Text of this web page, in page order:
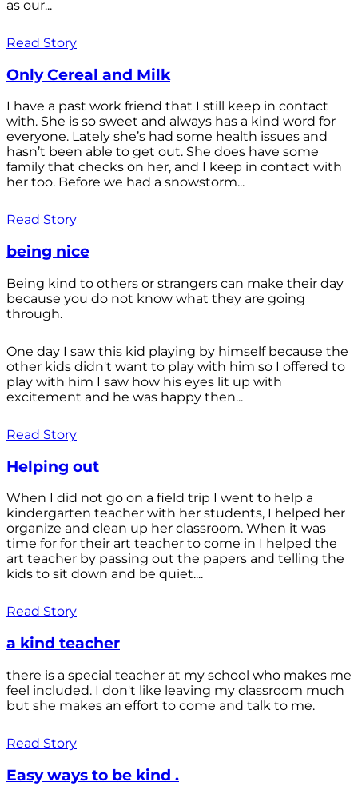
as our...
Read Story
Only Cereal and Milk
I have a past work friend that I still keep in contact
with. She is so sweet and always has a kind word for
everyone. Lately she’s had some health issues and
hasn’t been able to get out. She does have some
family that checks on her, and I keep in contact with
her too. Before we had a snowstorm...
Read Story
being nice
Being kind to others or strangers can make their day
because you do not know what they are going
through.
One day I saw this kid playing by himself because the
other kids didn't want to play with him so I offered to
play with him I saw how his eyes lit up with
excitement and he was happy then...
Read Story
Helping out
When I did not go on a field trip I went to help a
kindergarten teacher with her students, I helped her
organize and clean up her classroom. When it was
time for for their art teacher to come in I helped the
art teacher by passing out the papers and telling the
kids to sit down and be quiet....
Read Story
a kind teacher
there is a special teacher at my school who makes me
feel included. I don't like leaving my classroom much
but she makes an effort to come and talk to me.
Read Story
Easy ways to be kind .